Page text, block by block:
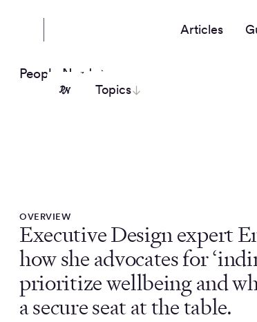
Articles
Topics
People Nerds
OVERVIEW
Executive Design expert
how she advocates for
prioritize wellbeing and
a secure seat at the table.